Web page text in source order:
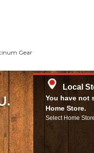
Gear
Local
You have not
Home Store.
Select Home